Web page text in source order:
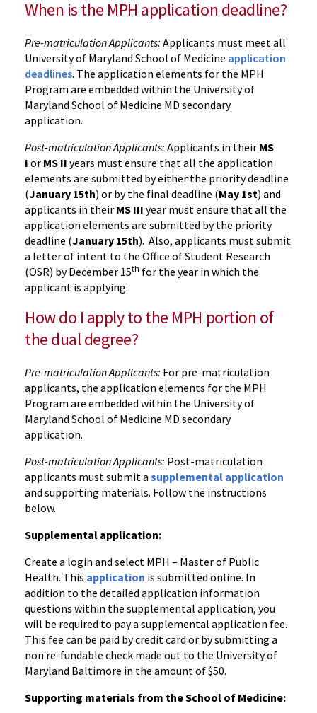
When is the MPH application deadline?
Pre-matriculation Applicants: Applicants must meet all
University of Maryland School of Medicine application
deadlines. The application elements for the MPH
Program are embedded within the University of
Maryland School of Medicine MD secondary
application.
Post-matriculation Applicants: Applicants in their MS
I or MS II years must ensure that all the application
elements are submitted by either the priority deadline
(January 15th) or by the final deadline (May 1st) and
applicants in their MS III year must ensure that all the
application elements are submitted by the priority
deadline (January 15th). Also, applicants must submit
a letter of intent to the Office of Student Research
(OSR) by December 15th for the year in which the
applicant is applying.
How do I apply to the MPH portion of
the dual degree?
Pre-matriculation Applicants: For pre-matriculation
applicants, the application elements for the MPH
Program are embedded within the University of
Maryland School of Medicine MD secondary
application.
Post-matriculation Applicants: Post-matriculation
applicants must submit a supplemental application
and supporting materials. Follow the instructions
below.
Supplemental application:
Create a login and select MPH – Master of Public
Health. This application is submitted online. In
addition to the detailed application information
questions within the supplemental application, you
will be required to pay a supplemental application fee.
This fee can be paid by credit card or by submitting a
non re-fundable check made out to the University of
Maryland Baltimore in the amount of $50.
Supporting materials from the School of Medicine: